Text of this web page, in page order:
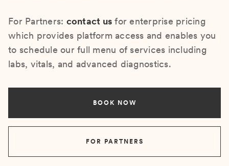
For Partners: contact us for enterprise pricing
which provides platform access and enables you
to schedule our full menu of services including
labs, vitals, and advanced diagnostics.
BOOK NOW
FOR PARTNERS